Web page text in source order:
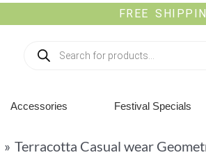
FREE
Accessories Festival Specials
Terracotta Casual wear